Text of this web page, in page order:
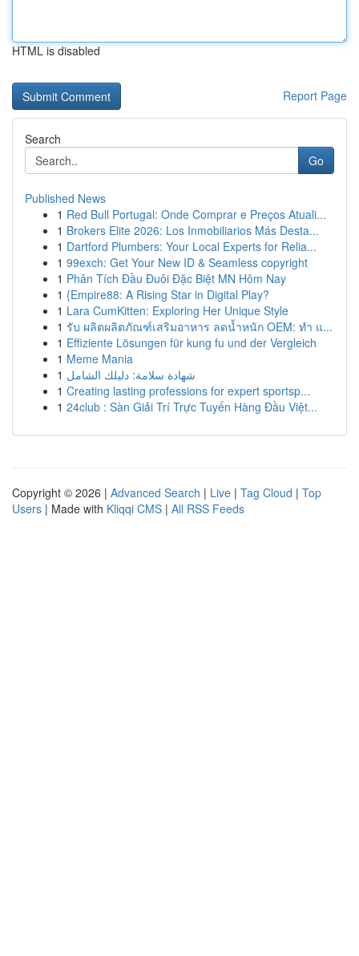
HTML is disabled
Report Page
Search
Go
Published News
1 Red Bull Portugal: Onde Comprar e Preços Atuali...
1 Brokers Elite 2026: Los Inmobiliarios Más Desta...
1 Dartford Plumbers: Your Local Experts for Relia...
1 99exch: Get Your New ID & Seamless copyright
1 Phân Tích Đầu Đuôi Đặc Biệt MN Hôm Nay
1 {Empire88: A Rising Star in Digital Play?
1 Lara CumKitten: Exploring Her Unique Style
1 รับ ผลิตผลิตภัณฑ์เสริมอาหาร ลดน้ำหนัก OEM: ทำ แ...
1 Effiziente Lösungen für kung fu und der Vergleich
1 Meme Mania
1 شهادة سلامة: دليلك الشامل
1 Creating lasting professions for expert sportsp...
1 24club : Sàn Giải Trí Trực Tuyến Hàng Đầu Việt...
Copyright © 2026 | Advanced Search | Live | Tag Cloud | Top
Users | Made with Kliqqi CMS | All RSS Feeds